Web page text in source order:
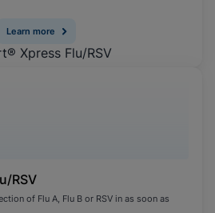
Learn more
RSV
of Flu A, Flu B or RSV in as soon as